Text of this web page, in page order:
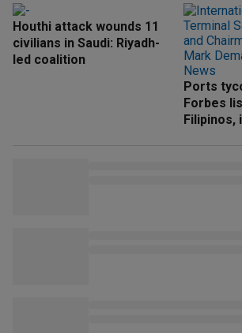
Houthi attack wounds 11
civilians in Saudi: Riyadh-
led coalition
Ports
Forbes
Filipinos,